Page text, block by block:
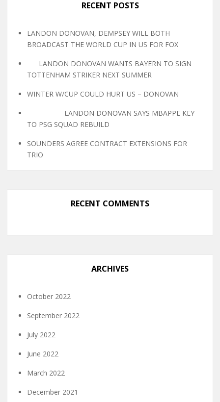
RECENT POSTS
LANDON DONOVAN, DEMPSEY WILL BOTH
BROADCAST THE WORLD CUP IN US FOR FOX
LANDON DONOVAN WANTS BAYERN TO SIGN
TOTTENHAM STRIKER NEXT SUMMER
WINTER W/CUP COULD HURT US – DONOVAN
LANDON DONOVAN SAYS MBAPPE KEY
TO PSG SQUAD REBUILD
SOUNDERS AGREE CONTRACT EXTENSIONS FOR
TRIO
RECENT COMMENTS
ARCHIVES
October 2022
September 2022
July 2022
June 2022
March 2022
December 2021